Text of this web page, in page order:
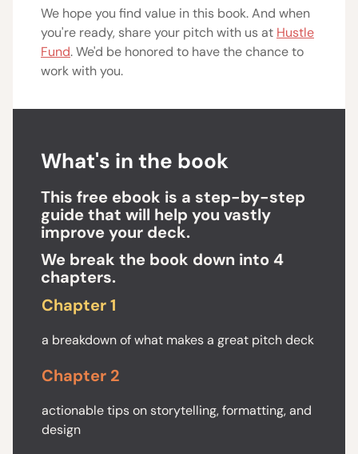
We hope you find value in this book. And when
you're ready, share your pitch with us at Hustle
Fund. We'd be honored to have the chance to
work with you.
What's in the book
This free ebook is a step-by-step
guide that will help you vastly
improve your deck.
We break the book down into 4
chapters.
Chapter 1
a breakdown of what makes a great pitch deck
Chapter 2
actionable tips on storytelling, formatting, and
design